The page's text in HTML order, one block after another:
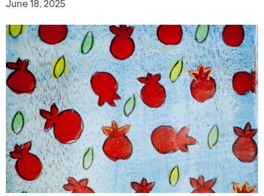
June 18, 2025